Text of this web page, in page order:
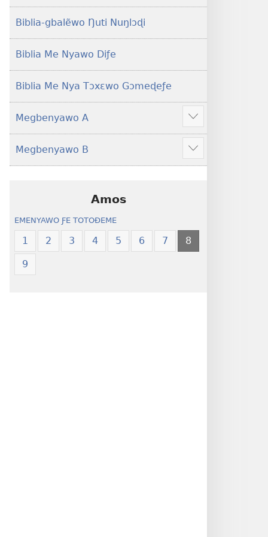
Yeye
Gɔmeɖeɖe
Me
Le
Me)
Xexe
Yeye
To
2013
Biblia-gbalẽwo Ŋuti Nuŋlɔɖi
Biblia Me Nyawo Diƒe
Biblia Me Nya Tɔxɛwo Gɔmeɖeƒe
Megbenyawo A
Show
more
Megbenyawo B
Show
more
Amos
EMENYAWO ƑE TOTOƉEME
1 2 3 4 5 6 7 8
9